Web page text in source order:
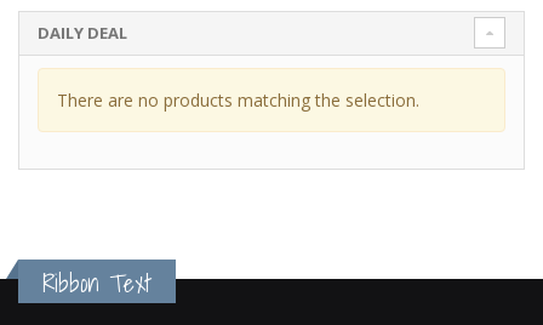
DAILY DEAL
There are no products matching the selection.
Ribbon Text